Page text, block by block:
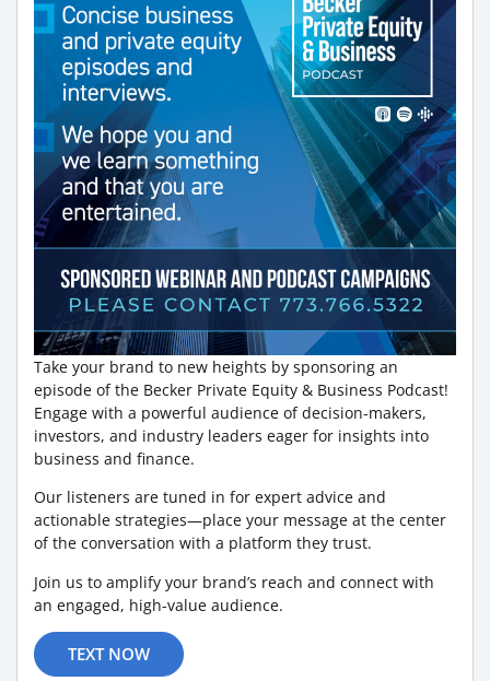
Take your brand to new heights by sponsoring an
episode of the Becker Private Equity & Business Podcast!
Engage with a powerful audience of decision-makers,
investors, and industry leaders eager for insights into
business and finance.
Our listeners are tuned in for expert advice and
actionable strategies—place your message at the center
of the conversation with a platform they trust.
Join us to amplify your brand’s reach and connect with
an engaged, high-value audience.
TEXT NOW